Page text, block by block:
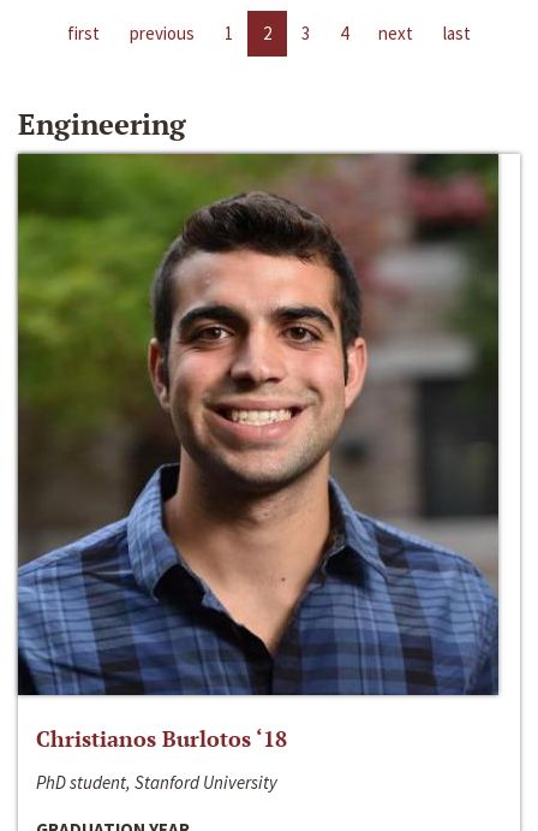
first previous 1 2 3 4 next last
Engineering
Christianos Burlotos ‘18
PhD student, Stanford University